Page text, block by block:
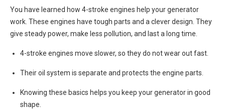
You have learned how 4-stroke engines help your generator
work. These engines have tough parts and a clever design. They
give steady power, make less pollution, and last a long time.
4-stroke engines move slower, so they do not wear out fast.
Their oil system is separate and protects the engine parts.
Knowing these basics helps you keep your generator in good
shape.